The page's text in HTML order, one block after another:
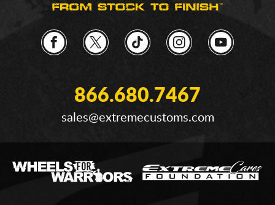
866.680.7467
sales@extremecustoms.com